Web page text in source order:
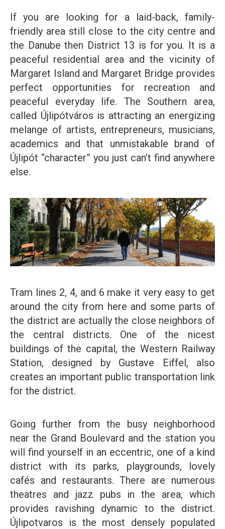
If you are looking for a laid-back, family-
friendly area still close to the city centre and
the Danube then District 13 is for you. It is a
peaceful residential area and the vicinity of
Margaret Island and Margaret Bridge provides
perfect opportunities for recreation and
peaceful everyday life. The Southern area,
called Újlipótváros is attracting an energizing
melange of artists, entrepreneurs, musicians,
academics and that unmistakable brand of
Újlipót “character” you just can’t find anywhere
else.
Tram lines 2, 4, and 6 make it very easy to get
around the city from here and some parts of
the district are actually the close neighbors of
the central districts. One of the nicest
buildings of the capital, the Western Railway
Station, designed by Gustave Eiffel, also
creates an important public transportation link
for the district.
Going further from the busy neighborhood
near the Grand Boulevard and the station you
will find yourself in an eccentric, one of a kind
district with its parks, playgrounds, lovely
cafés and restaurants. There are numerous
theatres and jazz pubs in the area, which
provides ravishing dynamic to the district.
Újlipotvaros is the most densely populated